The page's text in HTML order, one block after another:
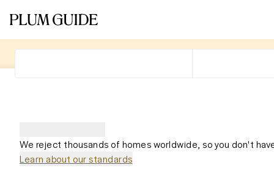
We reject thousands of homes worldwide, so you don't
Learn about our standards